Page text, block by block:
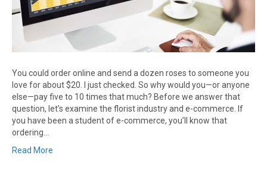
You could order online and send a dozen roses to someone you
love for about $20. I just checked. So why would you—or anyone
else—pay five to 10 times that much? Before we answer that
question, let’s examine the florist industry and e-commerce. If
you have been a student of e-commerce, you’ll know that
ordering…
Read More